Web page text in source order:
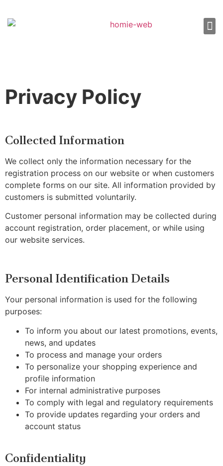
Privacy Policy
Collected Information
We collect only the information necessary for the
registration process on our website or when customers
complete forms on our site. All information provided by
customers is submitted voluntarily.
Customer personal information may be collected during
account registration, order placement, or while using
our website services.
Personal Identification Details
Your personal information is used for the following
purposes:
To inform you about our latest promotions, events,
news, and updates
To process and manage your orders
To personalize your shopping experience and
profile information
For internal administrative purposes
To comply with legal and regulatory requirements
To provide updates regarding your orders and
account status
Confidentiality